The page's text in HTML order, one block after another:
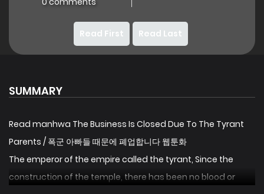
Read First Read Last
SUMMARY
Read manhwa The Business Is Closed Due To The Tyrant
Parents / 폭군 아빠들 때문에 폐업합니다 웹툰화
The emperor of the empire called the tyrant, Since the
construction of the temple, there has been no blood or